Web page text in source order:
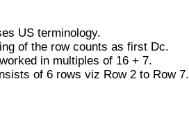
US terminology.
of the row counts as first Dc.
in multiples of 16 + 7.
of 6 rows viz Row 2 to Row 7.